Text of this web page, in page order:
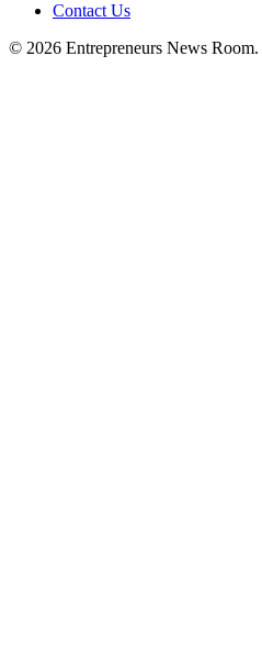
Contact Us
© 2026 Entrepreneurs News